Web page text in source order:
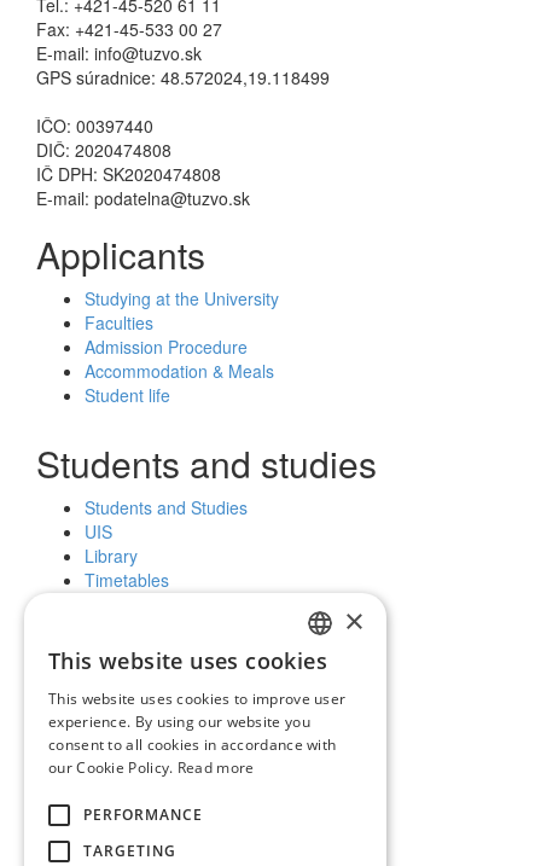
Tel.: +421-45-520 61 11
Fax: +421-45-533 00 27
E-mail: info@tuzvo.sk
GPS súradnice: 48.572024,19.118499
IČO: 00397440
DIČ: 2020474808
IČ DPH: SK2020474808
E-mail: podatelna@tuzvo.sk
Applicants
Studying at the University
Faculties
Admission Procedure
Accommodation & Meals
Student life
Students and studies
Students and Studies
UIS
Library
Timetables
Public and the media
News and notices
Official Notice Board
Facebook
Youtube
SLOVAK
ENGLISH
×
This website uses cookies
This website uses cookies to improve user
experience. By using our website you
consent to all cookies in accordance with
our Cookie Policy. Read more
PERFORMANCE
TARGETING